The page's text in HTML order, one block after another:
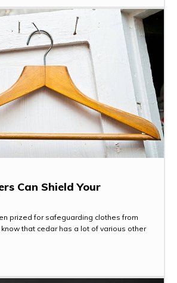
Can Shield Your
prized for safeguarding clothes from
know that cedar has a lot of various other